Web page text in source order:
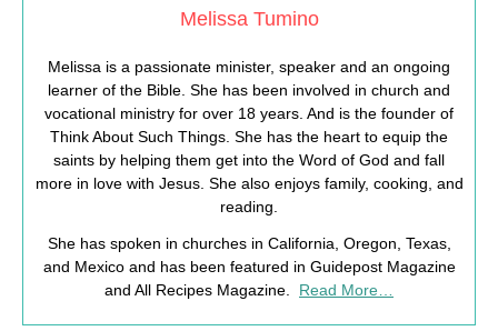
Melissa Tumino
Melissa is a passionate minister, speaker and an ongoing
learner of the Bible. She has been involved in church and
vocational ministry for over 18 years. And is the founder of
Think About Such Things. She has the heart to equip the
saints by helping them get into the Word of God and fall
more in love with Jesus. She also enjoys family, cooking, and
reading.
She has spoken in churches in California, Oregon, Texas,
and Mexico and has been featured in Guidepost Magazine
and All Recipes Magazine. Read More…